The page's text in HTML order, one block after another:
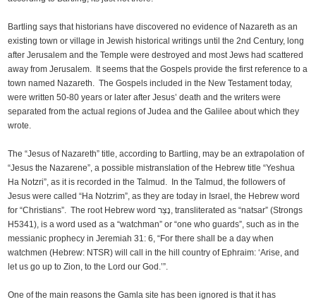
Bartling says that historians have discovered no evidence of Nazareth as an
existing town or village in Jewish historical writings until the 2nd Century, long
after Jerusalem and the Temple were destroyed and most Jews had scattered
away from Jerusalem. It seems that the Gospels provide the first reference to a
town named Nazareth. The Gospels included in the New Testament today,
were written 50-80 years or later after Jesus’ death and the writers were
separated from the actual regions of Judea and the Galilee about which they
wrote.
The “Jesus of Nazareth” title, according to Bartling, may be an extrapolation of
“Jesus the Nazarene”, a possible mistranslation of the Hebrew title “Yeshua
Ha Notzri”, as it is recorded in the Talmud. In the Talmud, the followers of
Jesus were called “Ha Notzrim”, as they are today in Israel, the Hebrew word
for “Christians”. The root Hebrew word נָצַר, transliterated as “natsar” (Strongs
H5341), is a word used as a “watchman” or “one who guards”, such as in the
messianic prophecy in Jeremiah 31: 6, “For there shall be a day when
watchmen (Hebrew: NTSR) will call in the hill country of Ephraim: ‘Arise, and
let us go up to Zion, to the Lord our God.’”.
One of the main reasons the Gamla site has been ignored is that it has